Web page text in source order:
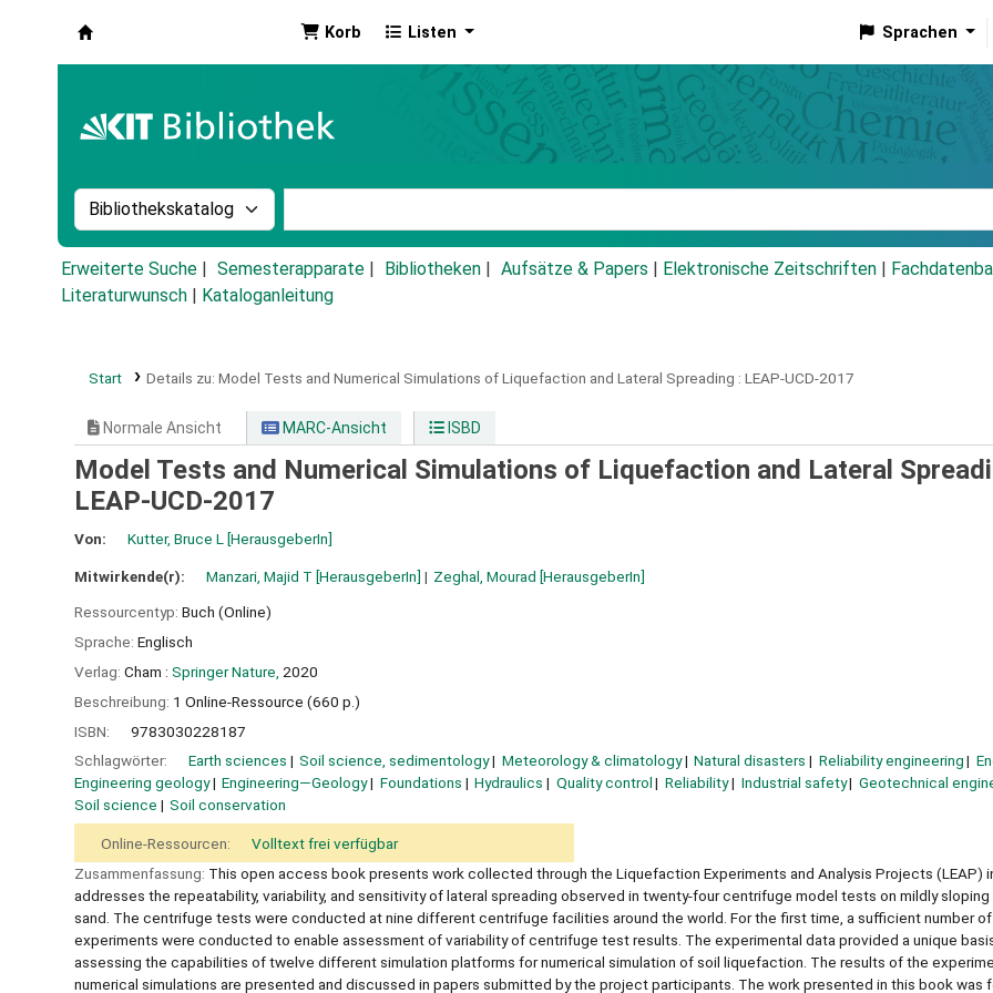
Korb Listen Sprachen
Suche im Katalog nach:
Erweiterte Suche Semesterapparate Bibliotheken Aufsätze & Papers Elektronische Zeitschriften
Literaturwunsch
Kataloganleitung
Start Details zu: Model Tests and Numerical Simulations of Liquefaction and Lateral Spreading : LEAP-UCD-2017
Normale Ansicht MARC-Ansicht ISBD
Model Tests and Numerical Simulations of Liquefaction and Lateral
LEAP-UCD-2017
Von: Kutter, Bruce L [HerausgeberIn]
Mitwirkende(r): Manzari, Majid T [HerausgeberIn] Zeghal, Mourad [HerausgeberIn]
Ressourcentyp: Buch (Online)
Sprache: Englisch
Verlag: Cham : Springer Nature, 2020
Beschreibung: 1 Online-Ressource (660 p.)
ISBN:
9783030228187
Schlagwörter:
Earth sciences Soil science, sedimentology Meteorology & climatology Natural disasters Reliability engineering
Engineering geology
Engineering—Geology Foundations Hydraulics Quality control Reliability Industrial safety
Geotechnical
Soil science
Soil conservation
Online-Ressourcen:
Volltext frei verfügbar
Zusammenfassung: This open access book presents work collected through the Liquefaction Experiments and Analysis Projects (LEAP)
addresses the repeatability, variability, and sensitivity of lateral spreading observed in twenty-four centrifuge model tests on mildly
sand. The centrifuge tests were conducted at nine different centrifuge facilities around the world. For the first time, a sufficient number of
experiments were conducted to enable assessment of variability of centrifuge test results. The experimental data provided a unique
assessing the capabilities of twelve different simulation platforms for numerical simulation of soil liquefaction. The results of the
numerical simulations are presented and discussed in papers submitted by the project participants. The work presented in this book was